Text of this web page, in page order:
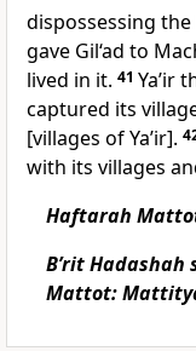
dispossessing
gave Gil‘ad to
lived in it. 41 Ya’ir
captured its
[villages of Ya’ir].
with its villages
Haftarah
B’rit
Mattot: